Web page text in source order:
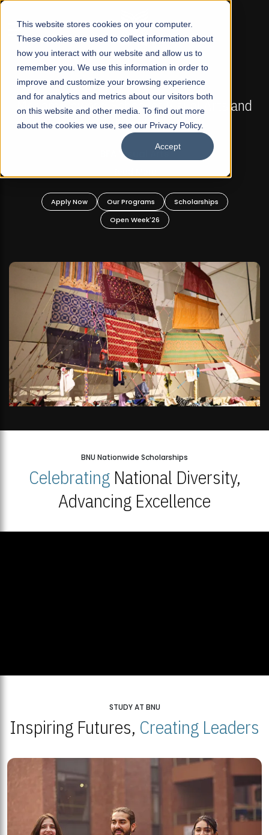
This website stores cookies on your computer.
These cookies are used to collect information about
how you interact with our website and allow us to
remember you. We use this information in order to
improve and customize your browsing experience
and for analytics and metrics about our visitors both
on this website and other media. To find out more
about the cookies we use, see our Privacy Policy.
Accept
☰
FALL 2026 REGULAR ADMISSIONS NOW OPEN
Mariam Dawood School of Visual Arts and
Design
BFA Visual Arts
Apply Now Our Programs
Scholarships
Open Week'26
BNU Nationwide Scholarships
CelebratingNational Diversity,
Advancing Excellence
STUDY AT BNU
Inspiring Futures, Creating Leaders